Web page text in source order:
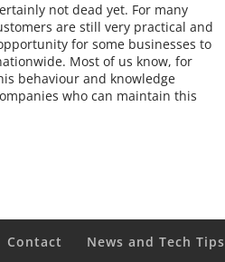
not dead yet. For many
are still very practical and
for some businesses to
Most of us know, for
behaviour and knowledge
who can maintain this
Contact News and Tech Tips